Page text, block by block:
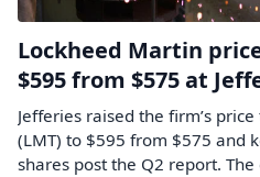
Lockheed Martin
$595 from $575 at
Jefferies raised the firm’s
(LMT) to $595 from $575 and
shares post the Q2 report.